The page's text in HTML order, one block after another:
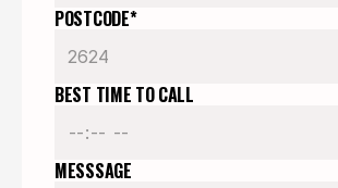
POSTCODE*
BEST TIME TO CALL
MESSSAGE